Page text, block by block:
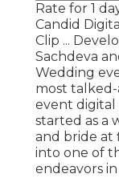
Rate for 1
Candid
Clip ...
Sachdeva
Wedding
most
event
started as a
and bride at
into one of
endeavors in